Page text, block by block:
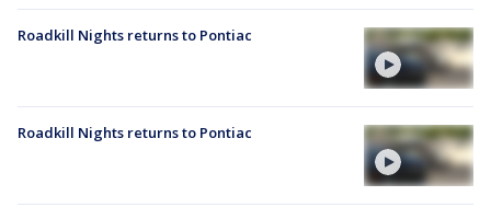
Roadkill Nights returns to Pontiac
Roadkill Nights returns to Pontiac